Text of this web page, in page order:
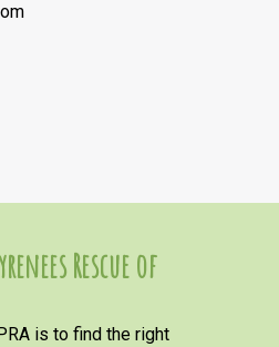
Rescue of
is to find the right